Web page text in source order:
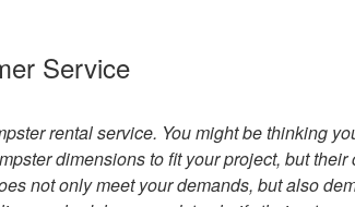
Service
rental service. You might be thinking
dimensions to fit your project, but their
not only meet your demands, but also